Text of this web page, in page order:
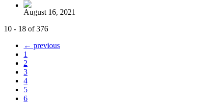
August 16, 2021
10 - 18 of 376
← previous
1
2
3
4
5
6